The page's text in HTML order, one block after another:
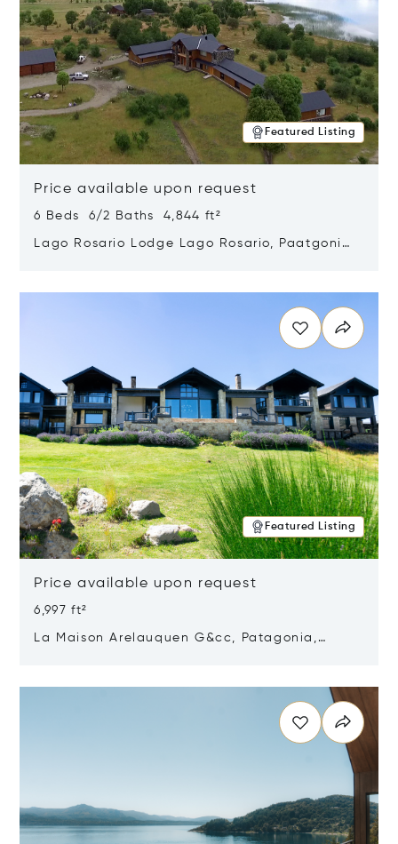
Featured Listing
Price available upon request
6 Beds 6/2 Baths 4,844 ft²
Lago Rosario Lodge Lago Rosario, Paatgonia,
Featured Listing
Price available upon request
6,997 ft²
La Maison Arelauquen G&cc, Patagonia,